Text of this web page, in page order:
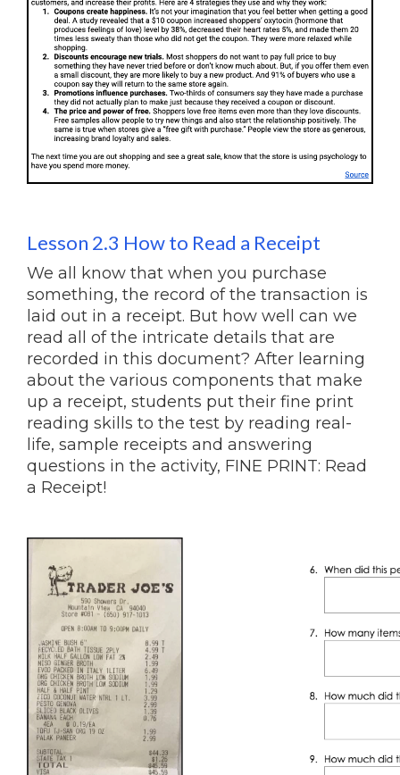
Lesson 2.3 How to Read a Receipt
We all know that when you purchase
something, the record of the transaction is
laid out in a receipt. But how well can we
read all of the intricate details that are
recorded in this document? After learning
about the various components that make
up a receipt, students put their fine print
reading skills to the test by reading real-
life, sample receipts and answering
questions in the activity, FINE PRINT: Read
a Receipt!